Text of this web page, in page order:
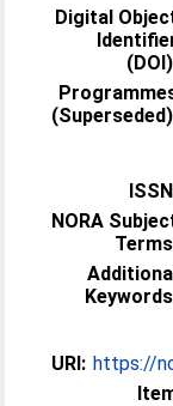
Digital
NORA
URI: https://